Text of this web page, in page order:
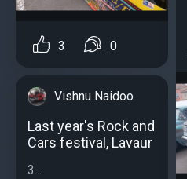
3 0
Vishnu Naidoo
Last year's Rock and
Cars festival, Lavaur
3...